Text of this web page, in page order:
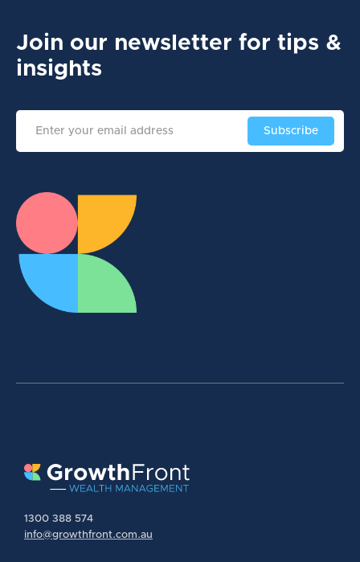
Join our newsletter for tips &
insights
1300 388 574
info@growthfront.com.au